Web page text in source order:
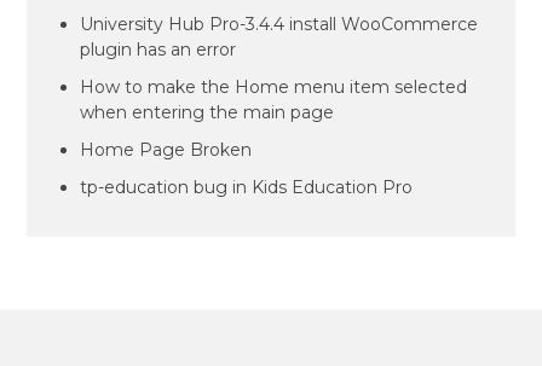
University Hub Pro-3.4.4 install WooCommerce
plugin has an error
How to make the Home menu item selected
when entering the main page
Home Page Broken
tp-education bug in Kids Education Pro